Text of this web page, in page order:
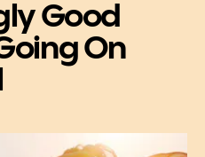
Good
On